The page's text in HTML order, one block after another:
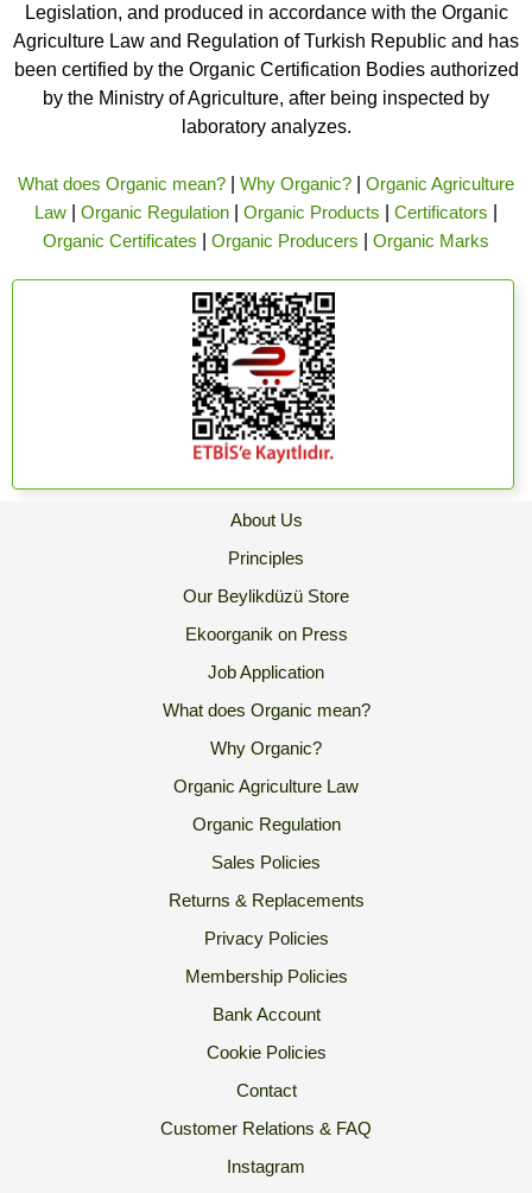
Legislation, and produced in accordance with the Organic
Agriculture Law and Regulation of Turkish Republic and has
been certified by the Organic Certification Bodies authorized
by the Ministry of Agriculture, after being inspected by
laboratory analyzes.
What does Organic mean? Why Organic?
Organic Agriculture
Law
Organic Regulation Organic Products Certificators
Organic Certificates
Organic Producers Organic Marks
About Us
Principles
Our Beylikdüzü Store
Ekoorganik on Press
Job Application
What does Organic mean?
Why Organic?
Organic Agriculture Law
Organic Regulation
Sales Policies
Returns & Replacements
Privacy Policies
Membership Policies
Bank Account
Cookie Policies
Contact
Customer Relations & FAQ
Instagram